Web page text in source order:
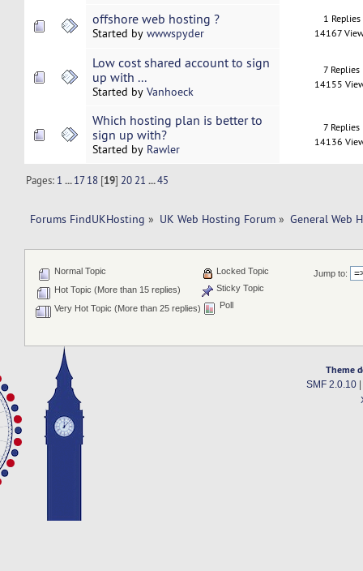
offshore web hosting ?
Started by wwwspyder
1 Replies
14167
Low cost shared account to sign
up with ...
Started by Vanhoeck
7 Replies
14155
Which hosting plan is better to
sign up with?
Started by Rawler
7 Replies
14136
Pages: 1 ...17 18 [19] 20 21 ...45
Forums FindUKHosting » UK Web Hosting Forum » General Web
Jump to:
Normal Topic
Hot Topic (More than 15 replies)
Very Hot Topic (More than 25 replies)
Locked Topic
Sticky Topic
Poll
Theme
SMF 2.0.10|